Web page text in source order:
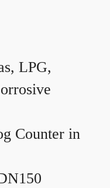
LPG,
Counter in